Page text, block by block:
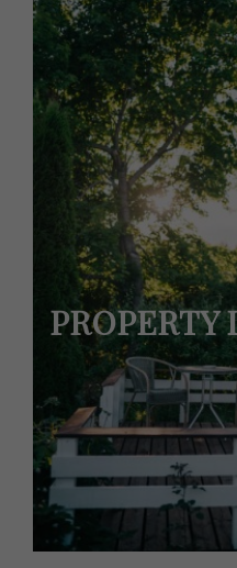
PROPERTY